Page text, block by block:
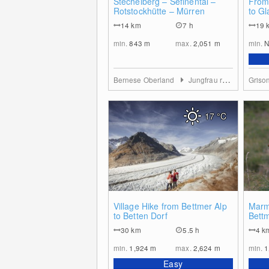
Rotstockhütte – Mürren
14km
7 h
min.843 m max. 2,051 m
Bernese Oberland Jungfrau region
to
19
min.
Village Hike from Bettmer Alp
to Betten Dorf
30km
5.5 h
min. 1,924m max. 2,624 m
Easy
17°C
4
min.